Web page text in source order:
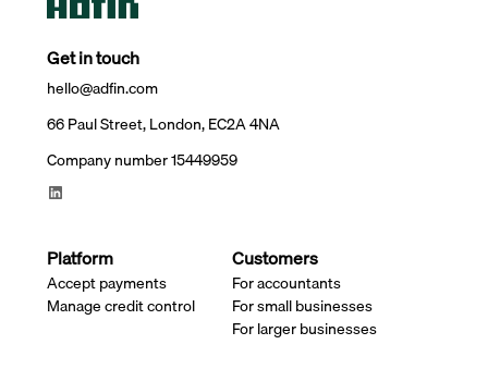
Get in touch
hello@adfin.com
66 Paul Street, London, EC2A 4NA
Company number 15449959
Platform
Accept payments
Manage credit control
Customers
For accountants
For small businesses
For larger businesses